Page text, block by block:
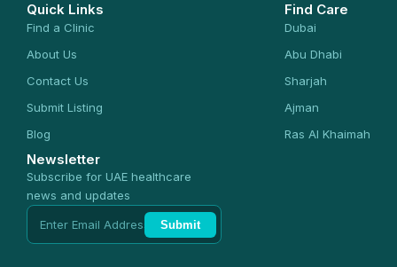
Quick Links
Find a Clinic
About Us
Contact Us
Submit Listing
Blog
Find Care
Dubai
Abu Dhabi
Sharjah
Ajman
Ras Al Khaimah
Newsletter
Subscribe for UAE healthcare
news and updates
Submit